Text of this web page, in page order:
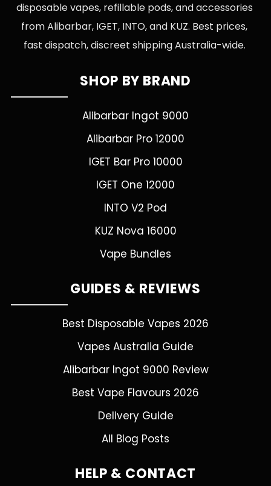
disposable vapes, refillable pods, and accessories
from Alibarbar, IGET, INTO, and KUZ. Best prices,
fast dispatch, discreet shipping Australia-wide.
SHOP BY BRAND
Alibarbar Ingot 9000
Alibarbar Pro 12000
IGET Bar Pro 10000
IGET One 12000
INTO V2 Pod
KUZ Nova 16000
Vape Bundles
GUIDES & REVIEWS
Best Disposable Vapes 2026
Vapes Australia Guide
Alibarbar Ingot 9000 Review
Best Vape Flavours 2026
Delivery Guide
All Blog Posts
HELP & CONTACT